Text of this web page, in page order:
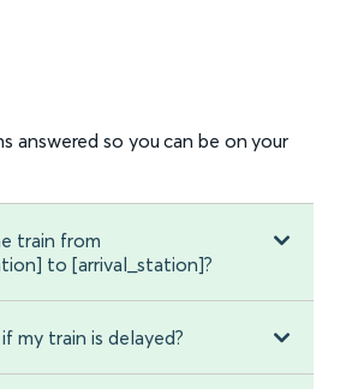
answered so you can be on your
train from
to [arrival_station]?
my train is delayed?